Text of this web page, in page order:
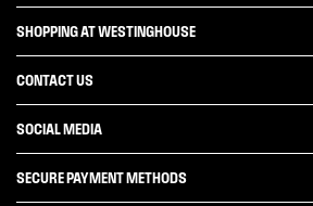
About Westinghouse Group
Articles
SHOPPING AT WESTINGHOUSE
Delivery
Support FAQs
Terms and Conditions
CONTACT US
Get in touch
SOCIAL MEDIA
SECURE PAYMENT METHODS